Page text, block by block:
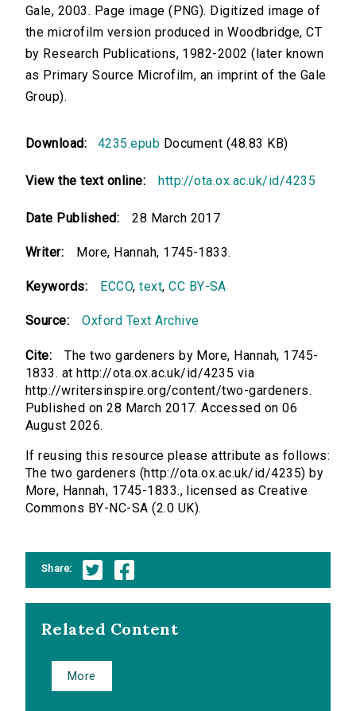
Gale, 2003. Page image (PNG). Digitized image of
the microfilm version produced in Woodbridge, CT
by Research Publications, 1982-2002 (later known
as Primary Source Microfilm, an imprint of the Gale
Group).
Download: 4235.epub Document (48.83 KB)
View the text online: http://ota.ox.ac.uk/id/4235
Date Published: 28 March 2017
Writer: More, Hannah, 1745-1833.
Keywords: ECCO,text,CC BY-SA
Source: Oxford Text Archive
Cite:
The two gardeners by More, Hannah, 1745-
1833. at http://ota.ox.ac.uk/id/4235 via
http://writersinspire.org/content/two-gardeners.
Published on 28 March 2017. Accessed on 06
August 2026.
If reusing this resource please attribute as follows:
The two gardeners (http://ota.ox.ac.uk/id/4235) by
More, Hannah, 1745-1833., licensed as Creative
Commons BY-NC-SA (2.0 UK).
Share:
Related Content
More